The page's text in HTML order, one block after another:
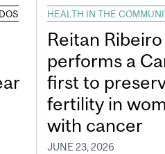
HEALTH IN THE
Reitan Ribeiro
performs a
first to
fertility in
with cancer
JUNE 23, 2026